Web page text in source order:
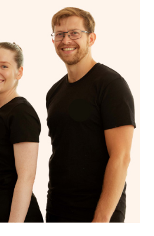
“Rebook” the same therapist
bookings.
new customers the ability to
from our network, however
very soon. For now, we assign
to your booking. It’s just like
are qualified and offer
excellence – so if you book a
guaranteed to get the
every therapist.